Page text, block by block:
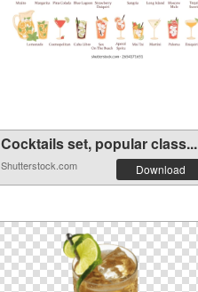
Cocktails set, popular class...
Shutterstock.com Download